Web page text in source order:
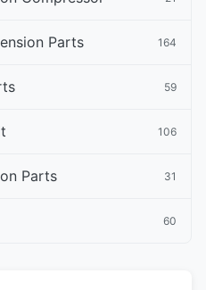
Parts 164
59
106
Parts 31
60